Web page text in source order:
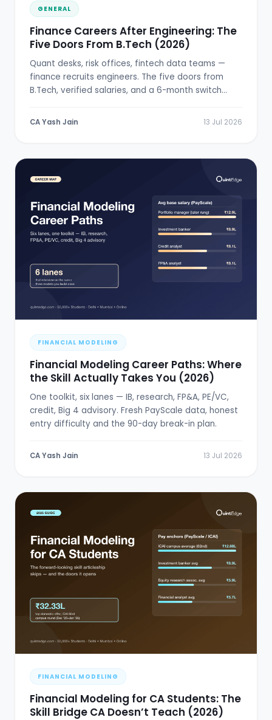
GENERAL
Finance Careers After Engineering: The
Five Doors From B.Tech (2026)
Quant desks, risk offices, fintech data teams —
finance recruits engineers. The five doors from
B.Tech, verified salaries, and a 6-month switch
CA Yash Jain 13 Jul 2026
FINANCIAL MODELING
Financial Modeling Career Paths: Where
the Skill Actually Takes You (2026)
One toolkit, six lanes — IB, research, FP&A, PE/VC,
credit, Big 4 advisory. Fresh PayScale data, honest
entry difficulty and the 90-day break-in plan.
CA Yash Jain 13 Jul 2026
FINANCIAL MODELING
Financial Modeling for CA Students: The
Skill Bridge CA Doesn’t Teach (2026)